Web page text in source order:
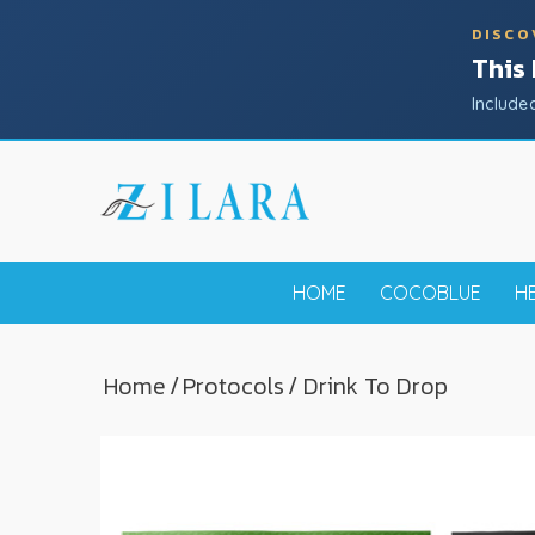
This
HOME COCOBLUE
Home/Protocols/ Drink To Drop